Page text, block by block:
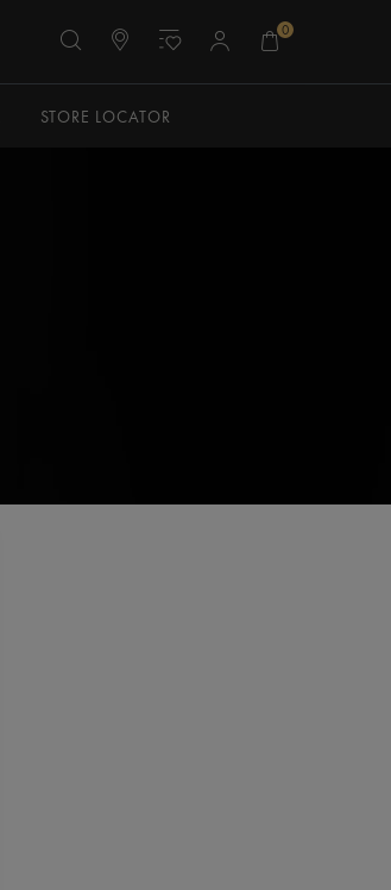
0
STORE LOCATOR